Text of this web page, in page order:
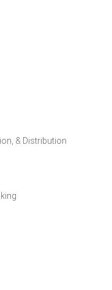
& Distribution